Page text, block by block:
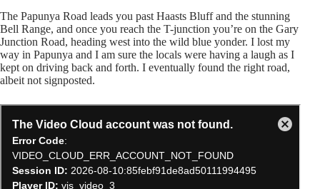
The Papunya Road leads you past Haasts Bluff and the stunning
Bell Range, and once you reach the T-junction you’re on the Gary
Junction Road, heading west into the wild blue yonder. I lost my
way in Papunya and I am sure the locals were having a laugh as I
kept on driving back and forth. I eventually found the right road,
albeit not signposted.